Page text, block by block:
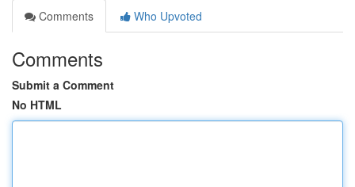
Comments
Who Upvoted
Comments
Submit a Comment
No HTML